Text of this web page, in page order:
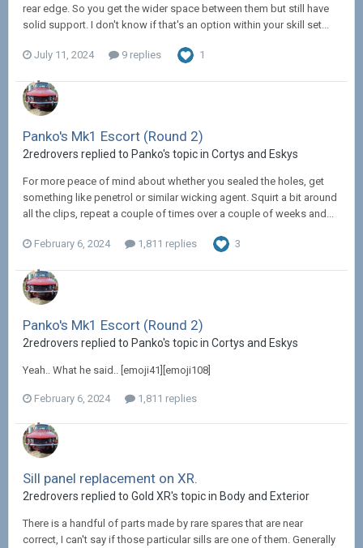
rear edge. So you get the wider space between them but still have
solid support. I don't know if that's an option within your skill set...
July 11, 2024 9 replies 1
Panko's Mk1 Escort (Round 2)
2redrovers replied to Panko's topic in Cortys and Eskys
For more peace of mind about whether you sealed the holes, get
something like penetrol or similar wicking agent. Squirt a bit around
all the clips, repeat a couple of times over a couple of weeks and...
February 6, 2024 1,811 replies 3
Panko's Mk1 Escort (Round 2)
2redrovers replied to Panko's topic in Cortys and Eskys
Yeah.. What he said.. [emoji41][emoji108]
February 6, 2024 1,811 replies
Sill panel replacement on XR.
2redrovers replied to Gold XR's topic in Body and Exterior
There is a handful of parts made by rare spares that are near
correct, I can't say if those particular sills are one of them. Generally